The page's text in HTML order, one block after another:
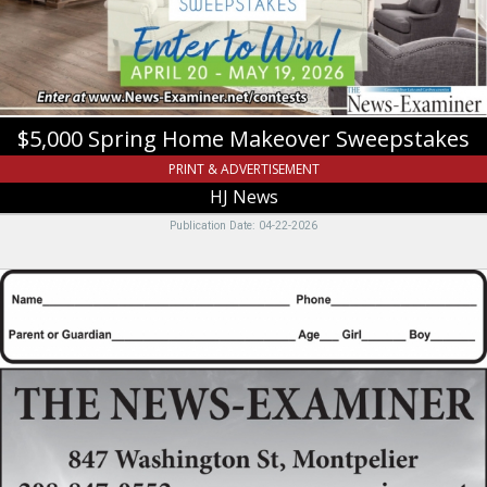
News,
Logan,
UT
$5,000 Spring Home Makeover Sweepstakes
PRINT & ADVERTISEMENT
HJ News
Publication Date: 04-22-2026
For
all
needs,
please
contact
Katherine,